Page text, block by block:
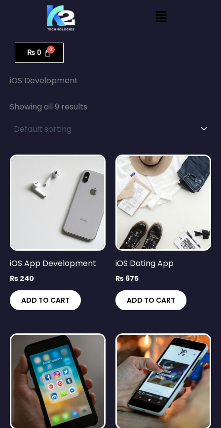
Menu
₨ 0
/ iOS Development
iOS Development
Showing all 9 results
iOS App Development
₨ 240
ADD TO CART
iOS Dating App
₨ 675
ADD TO CART